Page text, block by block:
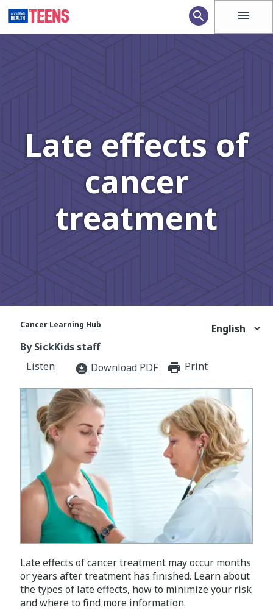
menu
search
Late effects of
cancer
treatment
Cancer Learning Hub
By SickKids staff
Listen
download_for_offline Download PDF Print
Late effects of cancer treatment may occur months
or years after treatment has finished. Learn about
the types of late effects, how to minimize your risk
and where to find more information.